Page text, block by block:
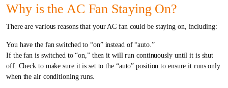
Why is the AC Fan Staying On?
There are various reasons that your AC fan could be staying on, including:
You have the fan switched to “on” instead of “auto.”
If the fan is switched to “on,” then it will run continuously until it is shut
off. Check to make sure it is set to the “auto” position to ensure it runs only
when the air conditioning runs.